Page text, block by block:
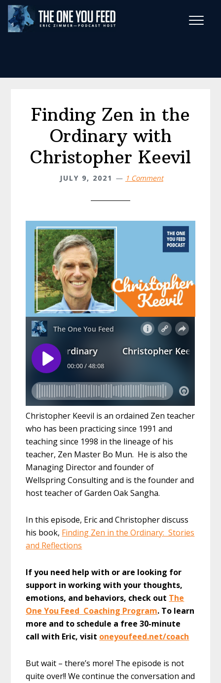
Skip
main
Skip
footer
Finding Zen in the
Ordinary with
Christopher Keevil
JULY 9, 2021 1 Comment
Christopher Keevil is an ordained Zen teacher
who has been practicing since 1991 and
teaching since 1998 in the lineage of his
teacher, Zen Master Bo Mun. He is also the
Managing Director and founder of
Wellspring Consulting and is the founder and
host teacher of Garden Oak Sangha.
In this episode, Eric and Christopher discuss
his book, Finding Zen in the Ordinary: Stories
and Reflections
If you need help with or are looking for
support in working with your thoughts,
emotions, and behaviors, check out The
One You Feed Coaching Program. To learn
more and to schedule a free 30-minute
call with Eric, visit oneyoufeed.net/coach
But wait – there’s more! The episode is not
quite over!! We continue the conversation and